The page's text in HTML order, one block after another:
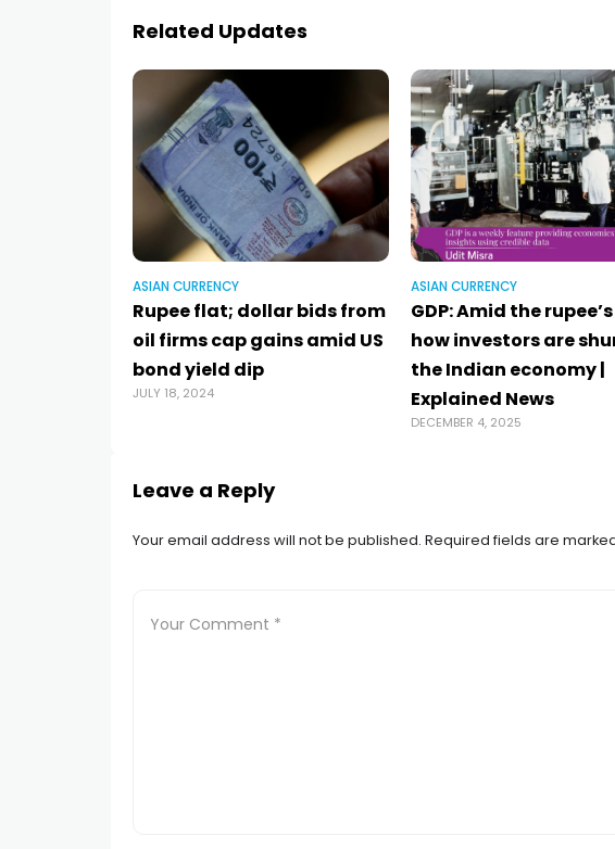
Related Updates
ASIAN CURRENCY
Rupee flat; dollar bids from
oil firms cap gains amid US
bond yield dip
JULY 18, 2024
ASIAN CURRENCY
GDP: Amid the
how investors are
the Indian economy |
Explained News
DECEMBER 4, 2025
Leave a Reply
Your email address will not be published. Required fields are